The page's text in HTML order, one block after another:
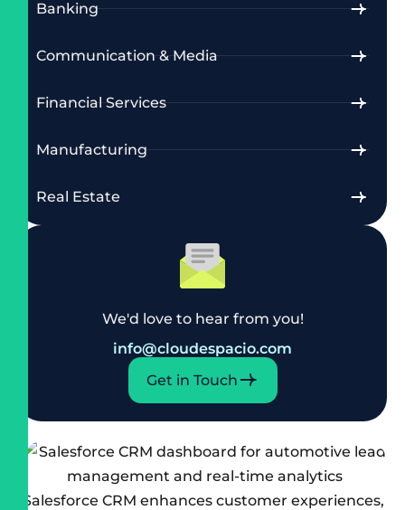
Banking
Communication & Media
Financial Services
Manufacturing
Real Estate
We'd love to hear from you!
info@cloudespacio.com
Get in Touch
Salesforce CRM enhances customer experiences,